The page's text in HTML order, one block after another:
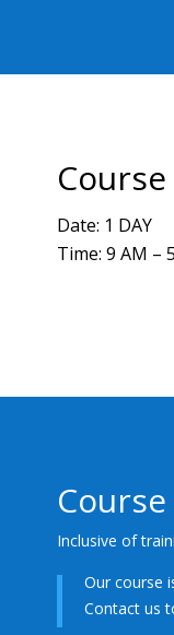
Date: 1 DAY
Time: 9 AM –
Course
Inclusive of
Our course
Contact us